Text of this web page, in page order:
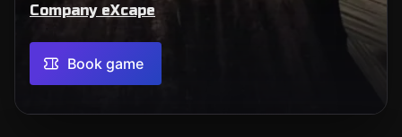
Company eXcape
Book game